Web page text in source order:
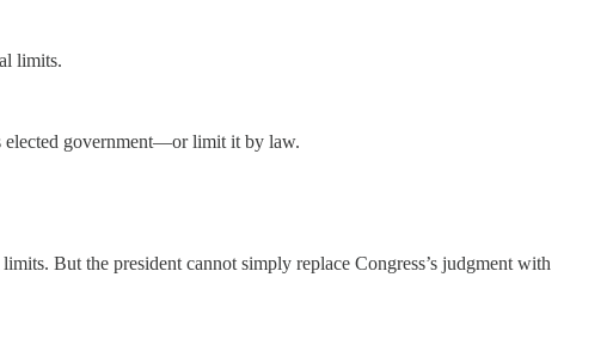
limits.
elected government—or limit it by law.
But the president cannot simply replace Congress’s judgment with